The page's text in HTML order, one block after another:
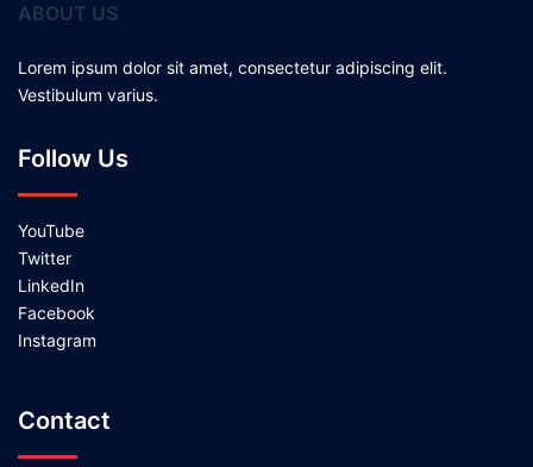
ABOUT US
Lorem ipsum dolor sit amet, consectetur adipiscing elit.
Vestibulum varius.
Follow Us
YouTube
Twitter
LinkedIn
Facebook
Instagram
Contact